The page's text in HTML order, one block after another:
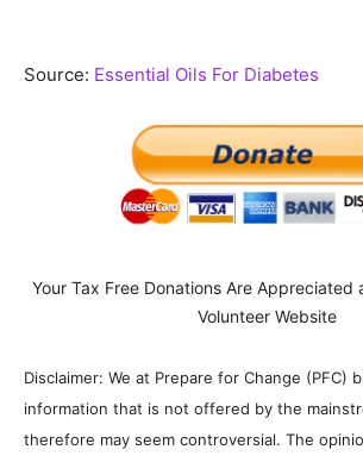
Source: Essential Oils For Diabetes
Your Tax Free Donations Are Appreciated
Volunteer Website
Disclaimer: We at Prepare for Change (PFC)
information that is not offered by the
therefore may seem controversial. The